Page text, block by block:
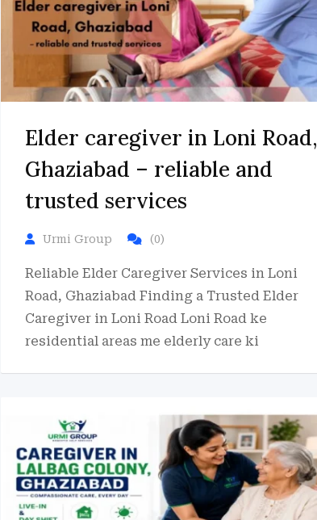
Elder caregiver in Loni Road,
Ghaziabad – reliable and
trusted services
Urmi Group (0)
Reliable Elder Caregiver Services in Loni
Road, Ghaziabad Finding a Trusted Elder
Caregiver in Loni Road Loni Road ke
residential areas me elderly care ki